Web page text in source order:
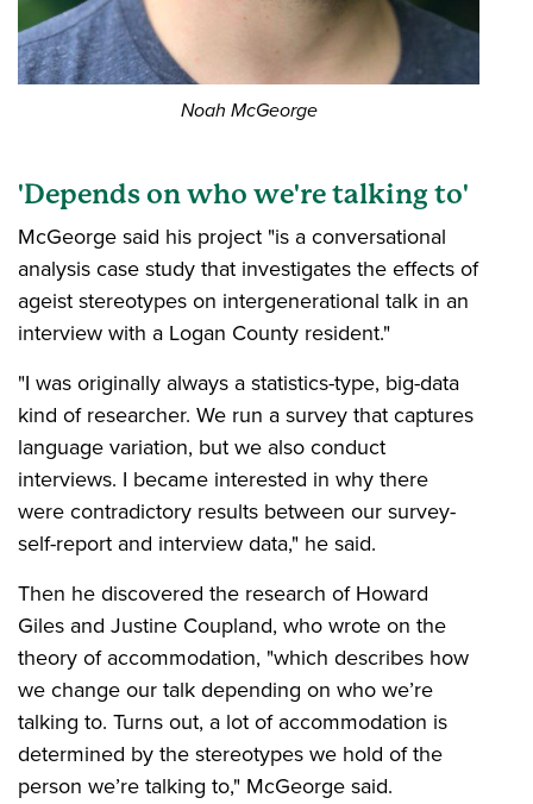
Noah McGeorge
'Depends on who we're talking to'
McGeorge said his project "is a conversational
analysis case study that investigates the effects of
ageist stereotypes on intergenerational talk in an
interview with a Logan County resident."
"I was originally always a statistics-type, big-data
kind of researcher. We run a survey that captures
language variation, but we also conduct
interviews. I became interested in why there
were contradictory results between our survey-
self-report and interview data," he said.
Then he discovered the research of Howard
Giles and Justine Coupland, who wrote on the
theory of accommodation, "which describes how
we change our talk depending on who we’re
talking to. Turns out, a lot of accommodation is
determined by the stereotypes we hold of the
person we’re talking to," McGeorge said.